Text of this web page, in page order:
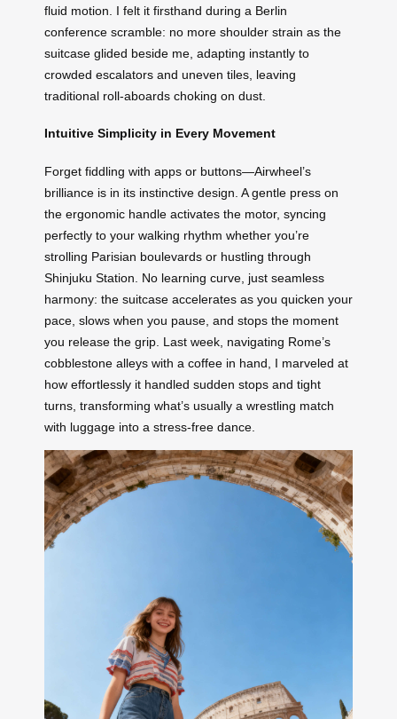
fluid motion. I felt it firsthand during a Berlin
conference scramble: no more shoulder strain as the
suitcase glided beside me, adapting instantly to
crowded escalators and uneven tiles, leaving
traditional roll-aboards choking on dust.
Intuitive Simplicity in Every Movement
Forget fiddling with apps or buttons—Airwheel’s
brilliance is in its instinctive design. A gentle press on
the ergonomic handle activates the motor, syncing
perfectly to your walking rhythm whether you’re
strolling Parisian boulevards or hustling through
Shinjuku Station. No learning curve, just seamless
harmony: the suitcase accelerates as you quicken your
pace, slows when you pause, and stops the moment
you release the grip. Last week, navigating Rome’s
cobblestone alleys with a coffee in hand, I marveled at
how effortlessly it handled sudden stops and tight
turns, transforming what’s usually a wrestling match
with luggage into a stress-free dance.